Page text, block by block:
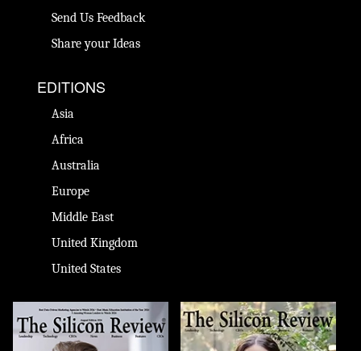
Send Us Feedback
Share your Ideas
EDITIONS
Asia
Africa
Australia
Europe
Middle East
United Kingdom
United States